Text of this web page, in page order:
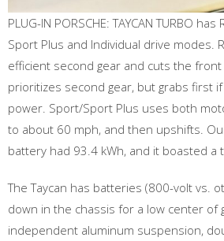
PLUG-IN PORSCHE: TAYCAN TURBO
Sport Plus and Individual drive modes.
efficient second gear and cuts the
prioritizes second gear, but grabs first
power. Sport/Sport Plus uses both
to about 60 mph, and then upshifts.
battery had 93.4 kWh, and it boasted
The Taycan has batteries (800-volt vs.
down in the chassis for a low center of
independent aluminum suspension,